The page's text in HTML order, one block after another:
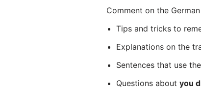
Comment on the
Tips and tricks to
Explanations on the
Sentences that use
Questions about you